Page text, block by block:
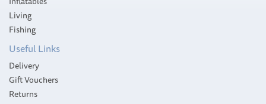
Living
Fishing
Useful Links
Delivery
Gift Vouchers
Returns